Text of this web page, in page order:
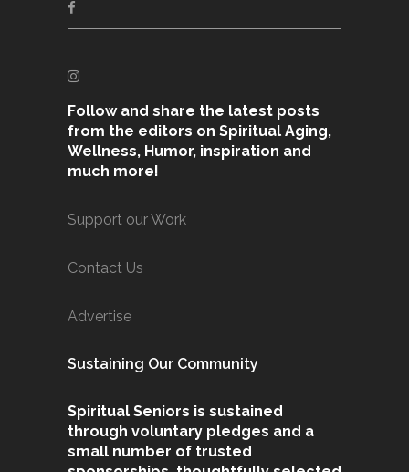
Follow and share the latest posts
from the editors on Spiritual Aging,
Wellness, Humor, inspiration and
much more!
Support our Work
Contact Us
Advertise
Sustaining Our Community
Spiritual Seniors is sustained
through voluntary pledges and a
small number of trusted